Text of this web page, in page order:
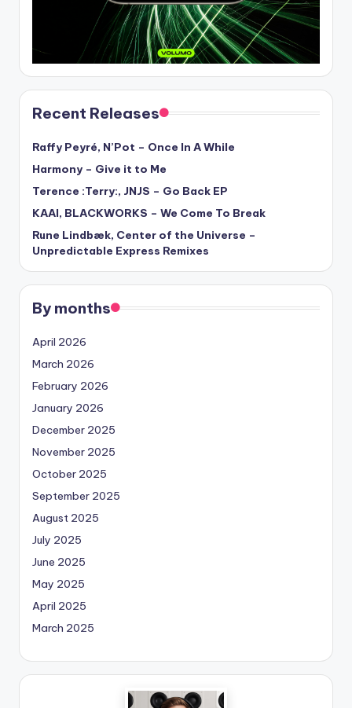
Recent Releases
Raffy Peyré, N’Pot – Once In A While
Harmony – Give it to Me
Terence :Terry:, JNJS – Go Back EP
KAAI, BLACKWORKS – We Come To Break
Rune Lindbæk, Center of the Universe –
Unpredictable Express Remixes
By months
April 2026
March 2026
February 2026
January 2026
December 2025
November 2025
October 2025
September 2025
August 2025
July 2025
June 2025
May 2025
April 2025
March 2025